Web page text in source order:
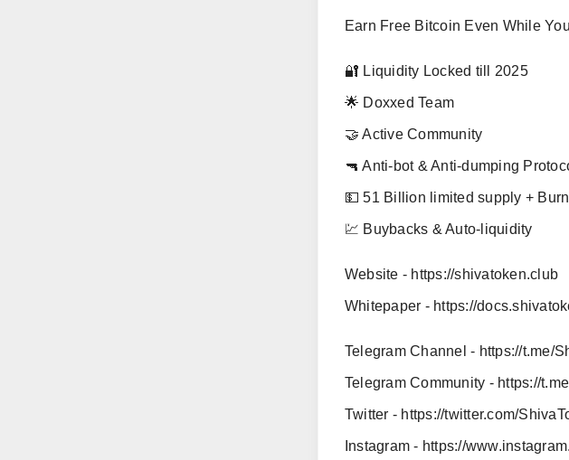
Earn Free Bitcoin Even While
🔐 Liquidity Locked till 2025
🌟 Doxxed Team
🤝 Active Community
🔫 Anti-bot & Anti-dumping
💵 51 Billion limited supply +
💹 Buybacks & Auto-liquidity
Website - https://shivatoken.club
Whitepaper - https://
Telegram Channel - https://t.me/
Telegram Community - https://
Twitter - https://twitter.com/
Instagram - https://